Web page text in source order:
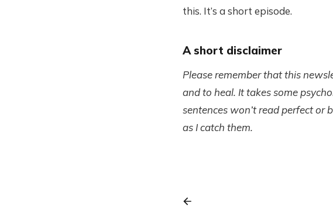
this. It’s a short episode.
A short disclaimer
Please remember that this
and to heal. It takes some
sentences won’t read perfect or
as I catch them.